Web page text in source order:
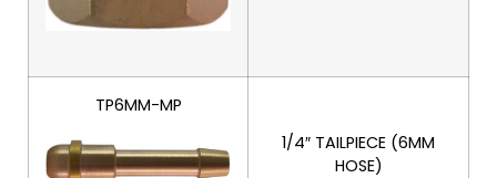
TP6MM-MP
1/4″ TAILPIECE (6MM
HOSE)